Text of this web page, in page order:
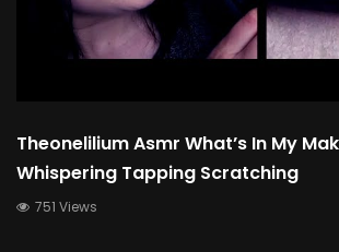
Theonelilium Asmr What’s In My
Whispering Tapping Scratching
751 Views